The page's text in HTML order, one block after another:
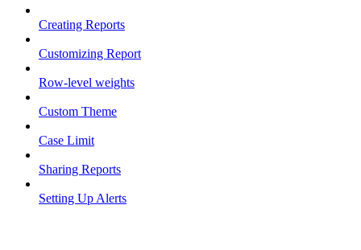
Creating Reports
Customizing Report
Row-level weights
Custom Theme
Case Limit
Sharing Reports
Setting Up Alerts